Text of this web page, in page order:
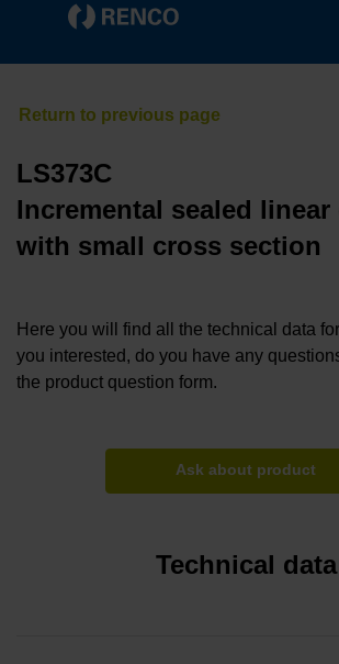
LS373C
Incremental sealed linear
with small cross section
Here you will find all the technical data
you interested, do you have any
the product question form.
Ask about product
Technical data